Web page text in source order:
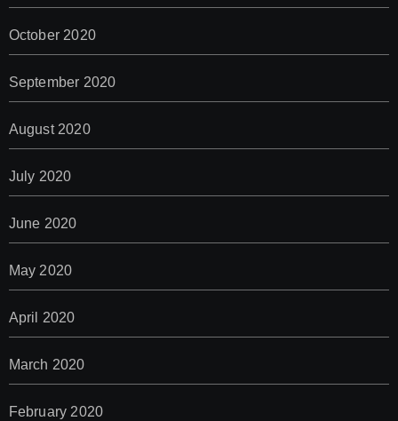
October 2020
September 2020
August 2020
July 2020
June 2020
May 2020
April 2020
March 2020
February 2020